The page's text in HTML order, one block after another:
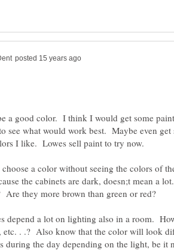
a good color. I think I would get some
see what would work best. Maybe even get
I like. Lowes sell paint to try now.
a color without seeing the colors of
the cabinets are dark, doesn;t mean a
Are they more brown than green or red?
depend a lot on lighting also in a room.
etc. . .? Also know that the color will look
during the day depending on the light, be it